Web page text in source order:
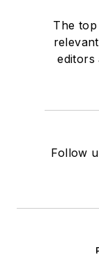
The
editors
Follow